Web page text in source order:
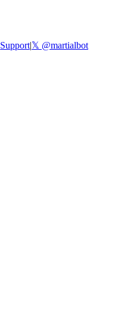
Support|𝕏 @martialbot